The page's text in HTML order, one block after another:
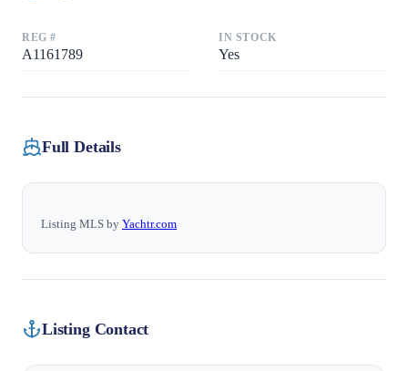
REG #
A1161789
IN STOCK
Yes
Full Details
Listing MLS by Yachtr.com
Listing Contact